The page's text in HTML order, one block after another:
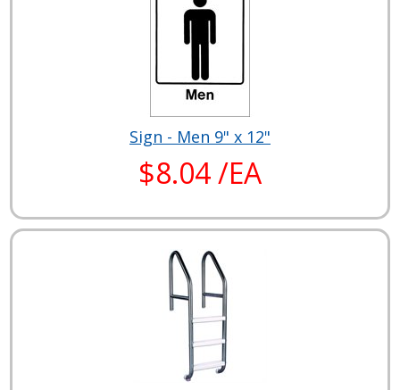
Sign - Men 9" x 12"
$8.04 /EA